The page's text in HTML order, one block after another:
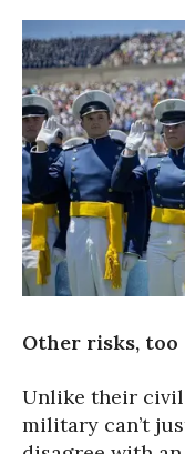
Other risks, too
Unlike their
military can’t